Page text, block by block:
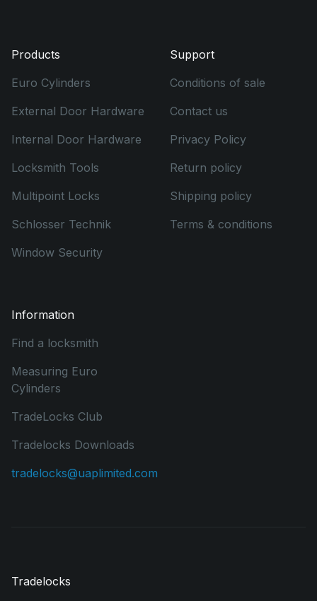
Products
Euro Cylinders
External Door Hardware
Internal Door Hardware
Locksmith Tools
Multipoint Locks
Schlosser Technik
Window Security
Support
Conditions of sale
Contact us
Privacy Policy
Return policy
Shipping policy
Terms & conditions
Information
Find a locksmith
Measuring Euro
Cylinders
TradeLocks Club
Tradelocks Downloads
tradelocks@uaplimited.com
Tradelocks